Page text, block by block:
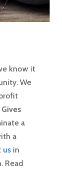
know it
We
a
a
us in
Read